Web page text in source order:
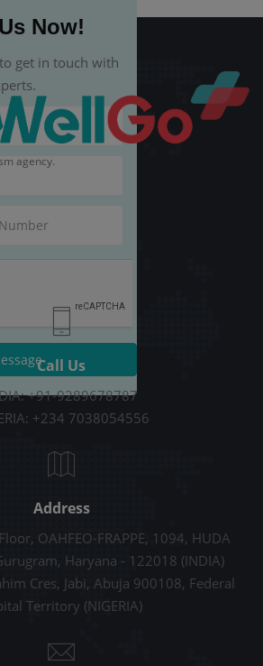
Now!
get in touch with
agency.
Call Us
+91-9289678787
+234 7038054556
Address
OAHFEO-FRAPPE, 1094, HUDA
Haryana - 122018 (INDIA)
Cres, Jabi, Abuja 900108, Federal
Territory (NIGERIA)